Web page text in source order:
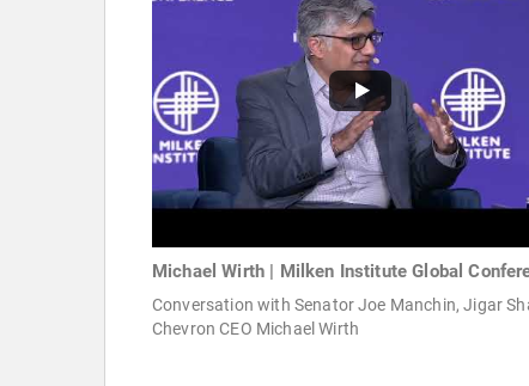
Michael Wirth | Milken Institute Global
Conversation with Senator Joe Manchin, Jigar
Chevron CEO Michael Wirth